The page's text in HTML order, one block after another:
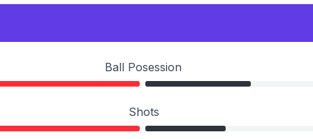
Ball Posession
Shots